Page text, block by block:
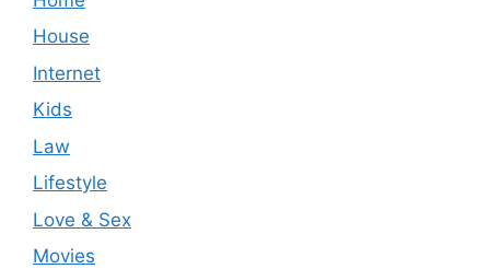
House
Internet
Kids
Law
Lifestyle
Love & Sex
Movies